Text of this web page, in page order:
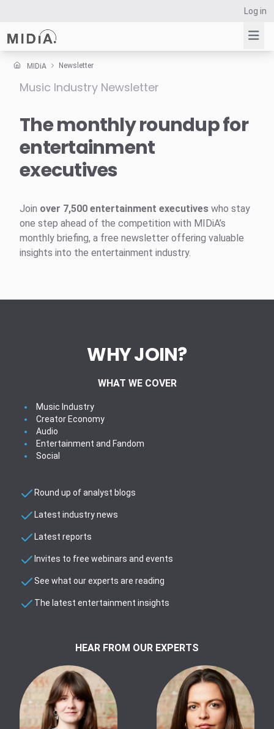
Log in
Suggested links
Survey Explorer
Data Explorer
MIDiA Newsletter
Music Industry Newsletter
The monthly roundup for
entertainment
executives
Join over 7,500 entertainment executives who stay
one step ahead of the competition with MIDiA’s
monthly briefing, a free newsletter offering valuable
insights into the entertainment industry.
WHY JOIN?
WHAT WE COVER
Music Industry
Creator Economy
Audio
Entertainment and Fandom
Social
Round up of analyst blogs
Latest industry news
Latest reports
Invites to free webinars and events
See what our experts are reading
The latest entertainment insights
HEAR FROM OUR EXPERTS